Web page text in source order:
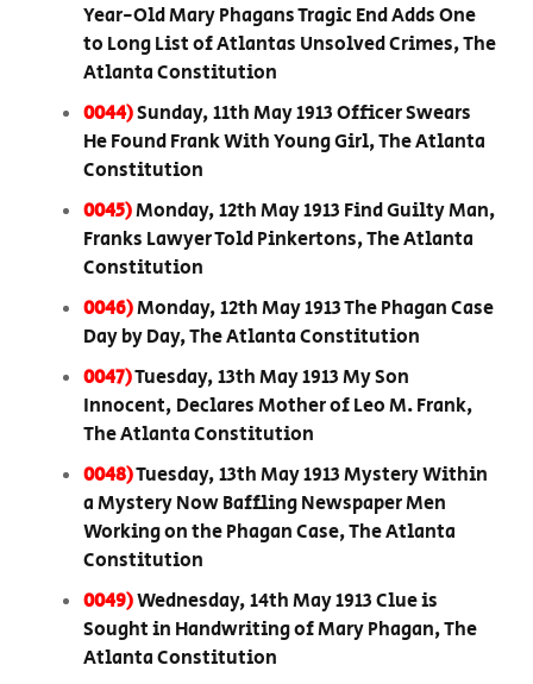
Year-Old Mary Phagans Tragic End Adds One
to Long List of Atlantas Unsolved Crimes, The
Atlanta Constitution
0044)Sunday, 11th May 1913 Officer Swears
He Found Frank With Young Girl, The Atlanta
Constitution
0045)Monday, 12th May 1913 Find Guilty Man,
Franks Lawyer Told Pinkertons, The Atlanta
Constitution
0046)Monday, 12th May 1913 The Phagan Case
Day by Day, The Atlanta Constitution
0047)Tuesday, 13th May 1913 My Son
Innocent, Declares Mother of Leo M. Frank,
The Atlanta Constitution
0048)Tuesday, 13th May 1913 Mystery Within
a Mystery Now Baffling Newspaper Men
Working on the Phagan Case, The Atlanta
Constitution
0049)Wednesday, 14th May 1913 Clue is
Sought in Handwriting of Mary Phagan, The
Atlanta Constitution